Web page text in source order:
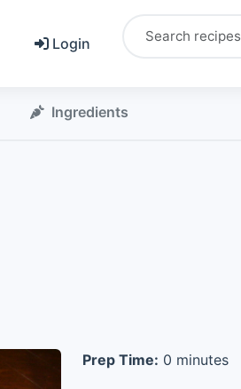
Login
Ingredients
Prep Time: 0 minutes